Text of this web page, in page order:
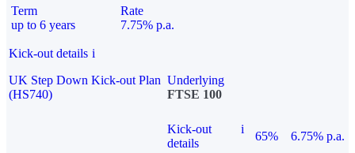
Term
up to 6 years
Rate
7.75% p.a.
Kick-out details i
UK Step Down Kick-out Plan
(HS740)
Underlying
FTSE 100
Kick-out
details
i
65%
6.75% p.a.